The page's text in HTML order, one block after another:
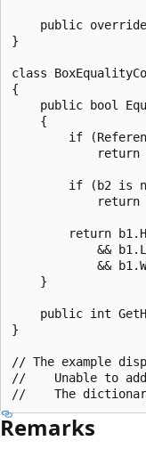
public
}
class
{
public bool
    {
if
return
if (b2 is
return
return
&&
&&
    }
public int
}
// The example
//    Unable to
Remarks